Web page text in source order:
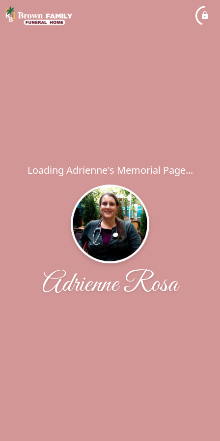
Loading Adrienne's Memorial Page...
Adrienne Rosa